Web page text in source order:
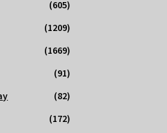
(605)
(1209)
(1669)
(91)
(82)
(172)